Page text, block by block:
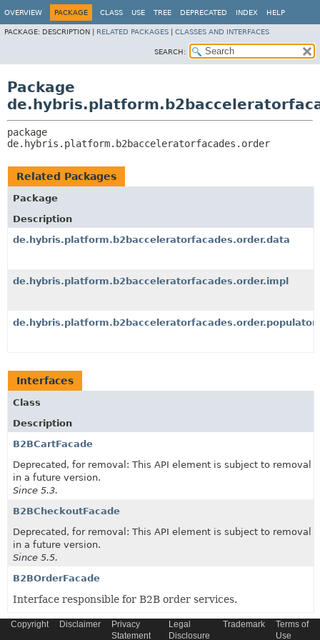
OVERVIEW PACKAGE CLASS USE TREE DEPRECATED INDEX HELP
PACKAGE: DESCRIPTION | RELATED PACKAGES CLASSES AND INTERFACES
SEARCH:
Package
de.hybris.platform.b2bacceleratorfacades.order
Related Packages
Package
Description
de.hybris.platform.b2bacceleratorfacades.order.data
de.hybris.platform.b2bacceleratorfacades.order.impl
Interfaces
Class
Description
B2BCartFacade
Deprecated, for removal: This API element is subject to removal
in a future version.
Since 5.3.
B2BCheckoutFacade
Deprecated, for removal: This API element is subject to removal
in a future version.
Since 5.5.
B2BOrderFacade
Interface responsible for B2B order services.
Copyright Disclaimer
Privacy
Statement
Legal
Disclosure
Trademark
Terms of
Use